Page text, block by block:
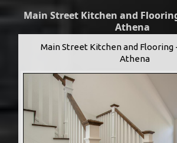
Main Street Kitchen and
Athena
Main Street Kitchen and Flooring
Athena